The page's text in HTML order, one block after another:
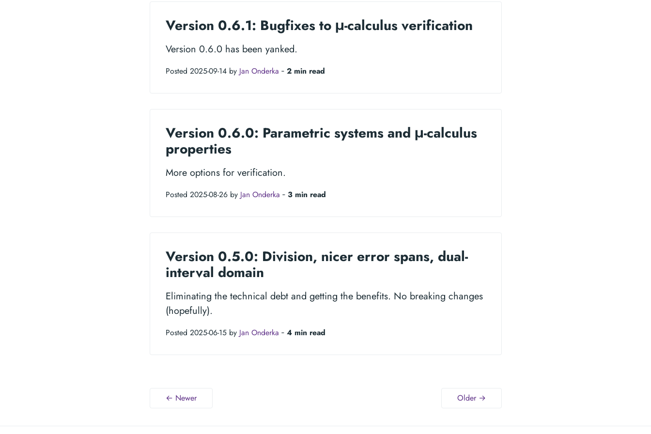
Version 0.6.1: Bugfixes to μ-calculus verification
Version 0.6.0 has been yanked.
Posted 2025-09-14 by Jan Onderka ‐ 2 min read
Version 0.6.0: Parametric systems and μ-calculus
properties
More options for verification.
Posted 2025-08-26 by Jan Onderka ‐ 3 min read
Version 0.5.0: Division, nicer error spans, dual-
interval domain
Eliminating the technical debt and getting the benefits. No breaking changes
(hopefully).
Posted 2025-06-15 by Jan Onderka ‐ 4 min read
← Newer Older →